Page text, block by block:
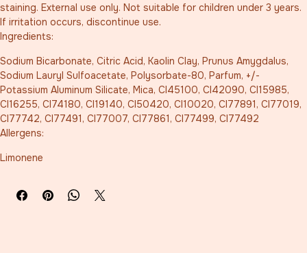
staining. External use only. Not suitable for children under 3 years.
If irritation occurs, discontinue use.
Ingredients:
Sodium Bicarbonate, Citric Acid, Kaolin Clay, Prunus Amygdalus,
Sodium Lauryl Sulfoacetate, Polysorbate-80, Parfum, +/-
Potassium Aluminum Silicate, Mica, CI45100, CI42090, CI15985,
CI16255, CI74180, CI19140, CI50420, CI10020, CI77891, CI77019,
CI77742, CI77491, CI77007, CI77861, CI77499, CI77492
Allergens:
Limonene